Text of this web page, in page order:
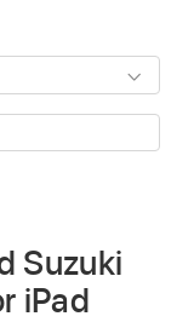
Suzuki
iPad